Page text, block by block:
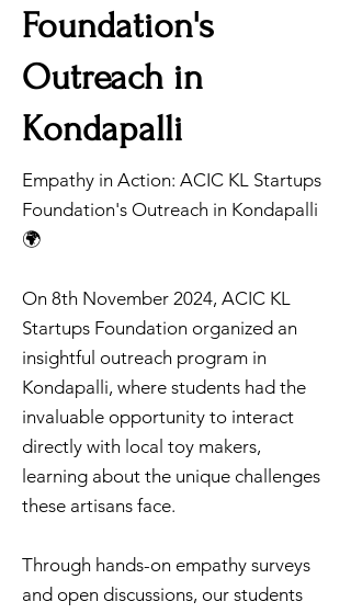
Foundation's
Outreach in
Kondapalli
Empathy in Action: ACIC KL Startups
Foundation's Outreach in Kondapalli
🌍
On 8th November 2024, ACIC KL
Startups Foundation organized an
insightful outreach program in
Kondapalli, where students had the
invaluable opportunity to interact
directly with local toy makers,
learning about the unique challenges
these artisans face.
Through hands-on empathy surveys
and open discussions, our students